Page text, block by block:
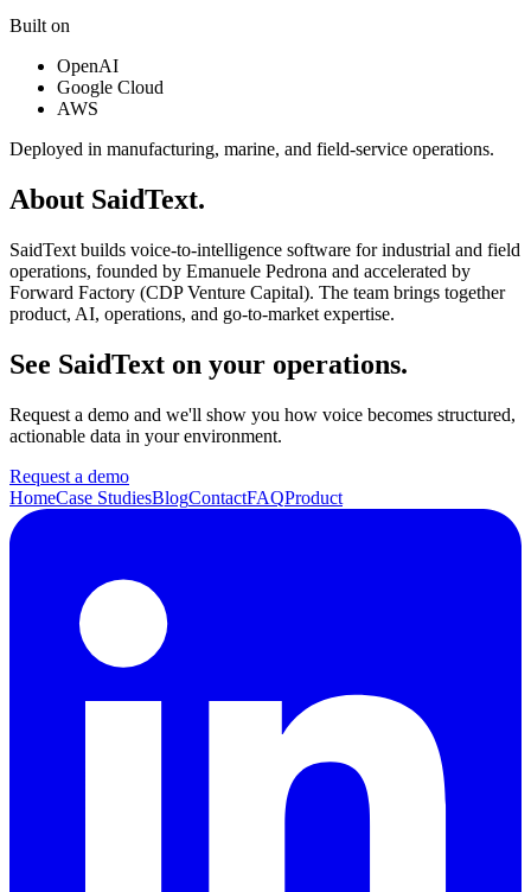
Built on
OpenAI
Google Cloud
AWS
Deployed in manufacturing, marine, and field-service operations.
About SaidText.
SaidText builds voice-to-intelligence software for industrial and field
operations, founded by Emanuele Pedrona and accelerated by
Forward Factory (CDP Venture Capital). The team brings together
product, AI, operations, and go-to-market expertise.
See SaidText on your operations.
Request a demo and we'll show you how voice becomes structured,
actionable data in your environment.
Request a demo
HomeCase StudiesBlogContactFAQProduct